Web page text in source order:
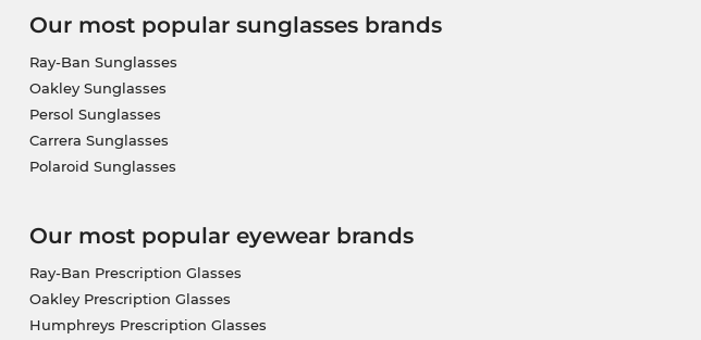
Our most popular sunglasses brands
Ray-Ban Sunglasses
Oakley Sunglasses
Persol Sunglasses
Carrera Sunglasses
Polaroid Sunglasses
Our most popular eyewear brands
Ray-Ban Prescription Glasses
Oakley Prescription Glasses
Humphreys Prescription Glasses